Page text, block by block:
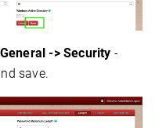
General -> Security -
save.